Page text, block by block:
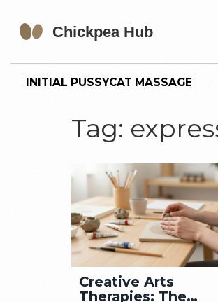
INITIAL PUSSYCAT MASSAGE
Tag:
Creative Arts
Therapies: The